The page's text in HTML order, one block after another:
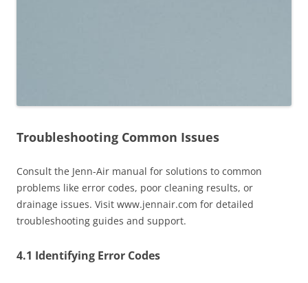
Troubleshooting Common Issues
Consult the Jenn-Air manual for solutions to common
problems like error codes, poor cleaning results, or
drainage issues. Visit www.jennair.com for detailed
troubleshooting guides and support.
4.1 Identifying Error Codes